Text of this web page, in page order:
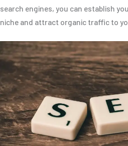
search engines, you can establish
niche and attract organic traffic to